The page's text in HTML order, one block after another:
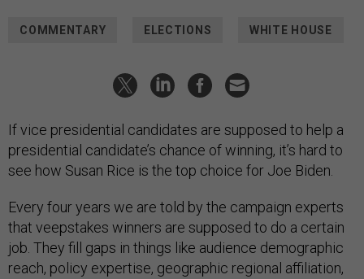
COMMENTARY ELECTIONS WHITE HOUSE
If vice presidential candidates are supposed to help a
presidential candidate’s chance of winning, it’s hard to
see how Susan Rice is the top choice for Joe Biden.
Every four years we are told by the campaign experts
that veepstakes winners are supposed to do a certain
job. They fill gaps in things like audience demographic
reach, policy expertise, geographic regional affiliation,